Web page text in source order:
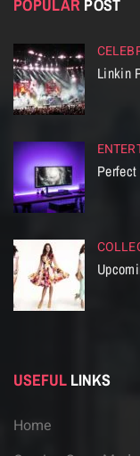
POPULAR POST
Linkin
USEFUL LINKS
Home